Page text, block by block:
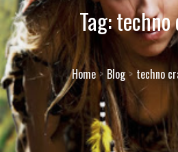
Tag:techno
Home Blog techno